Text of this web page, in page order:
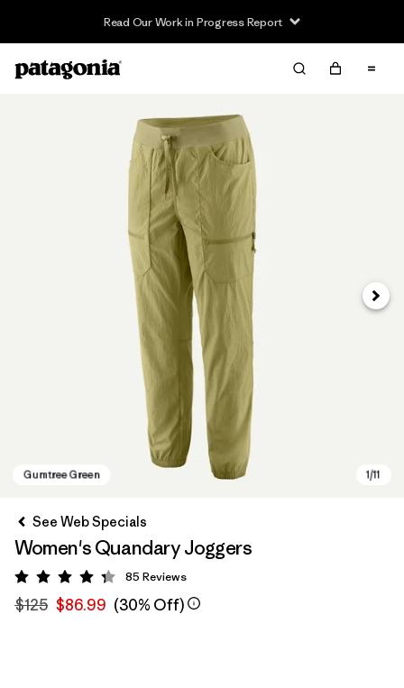
Read Our Work in Progress Report
Next
See Web Specials
Women's Quandary Joggers
Rating: 4.3 / 5
85 Reviews
$125 $86.99 (30% Off)